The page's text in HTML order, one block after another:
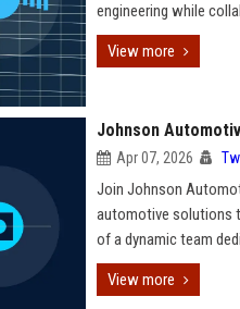
engineering while
View more
Johnson
Apr 07, 2026
Join Johnson
automotive solutions
of a dynamic team
View more